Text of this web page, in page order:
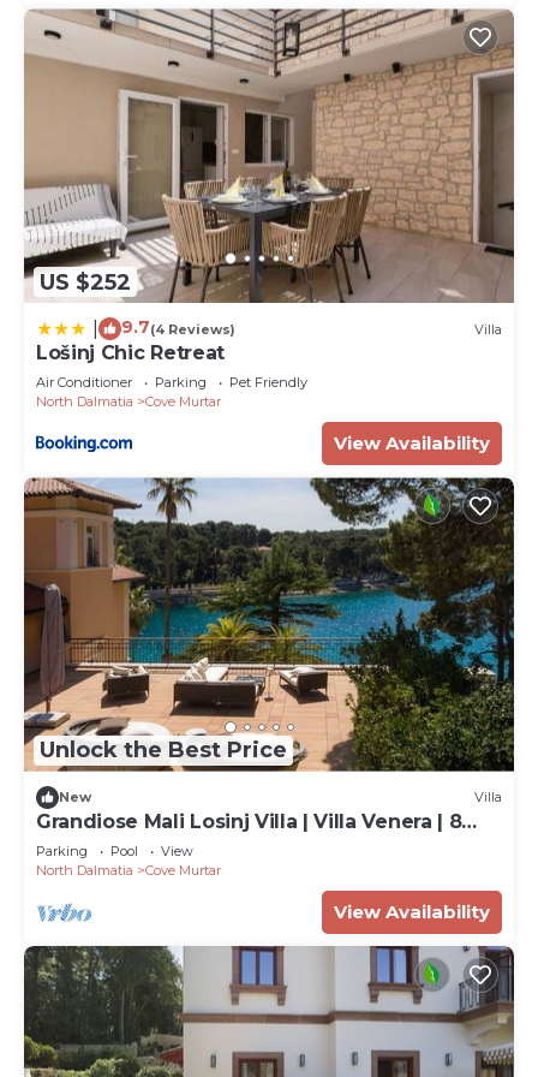
US $252
9.7(4 Reviews) Villa
Lošinj Chic Retreat
Air Conditioner Parking
Pet Friendly
North Dalmatia
Cove Murtar
View Availability
Unlock the Best Price
New Villa
Grandiose Mali Losinj Villa | Villa Venera | 8
Bedrooms | Beach front
Parking Pool
View
North Dalmatia
Cove Murtar
View Availability